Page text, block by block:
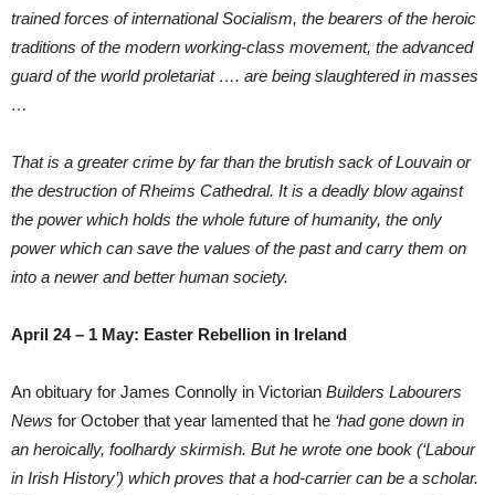
trained forces of international Socialism, the bearers of the heroic
traditions of the modern working-class movement, the advanced
guard of the world proletariat …. are being slaughtered in masses
…
That is a greater crime by far than the brutish sack of Louvain or
the destruction of Rheims Cathedral. It is a deadly blow against
the power which holds the whole future of humanity, the only
power which can save the values of the past and carry them on
into a newer and better human society.
April 24 – 1 May: Easter Rebellion in Ireland
An obituary for James Connolly in Victorian Builders Labourers
News for October that year lamented that he ‘had gone down in
an heroically, foolhardy skirmish. But he wrote one book (‘Labour
in Irish History’) which proves that a hod-carrier can be a scholar.